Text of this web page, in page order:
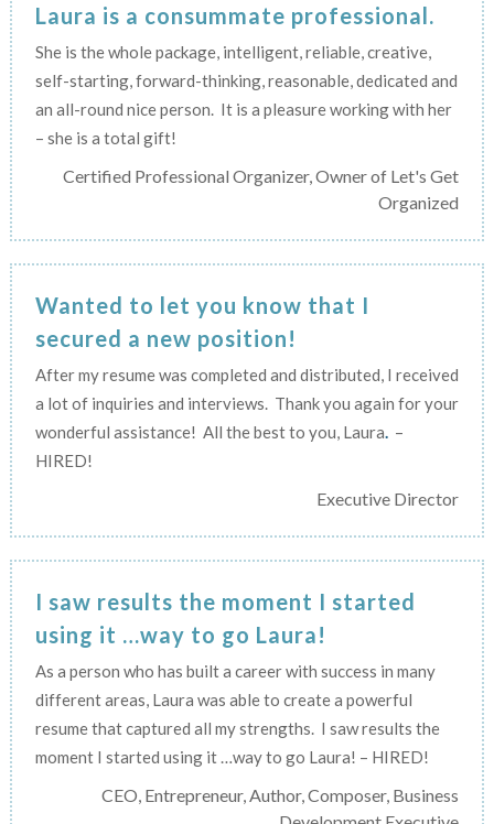
Laura is a consummate professional.
She is the whole package, intelligent, reliable, creative,
self-starting, forward-thinking, reasonable, dedicated and
an all-round nice person. It is a pleasure working with her
– she is a total gift!
Certified Professional Organizer, Owner of Let's Get
Organized
Wanted to let you know that I
secured a new position!
After my resume was completed and distributed, I received
a lot of inquiries and interviews. Thank you again for your
wonderful assistance! All the best to you, Laura. –
HIRED!
Executive Director
I saw results the moment I started
using it …way to go Laura!
As a person who has built a career with success in many
different areas, Laura was able to create a powerful
resume that captured all my strengths. I saw results the
moment I started using it …way to go Laura! – HIRED!
CEO, Entrepreneur, Author, Composer, Business